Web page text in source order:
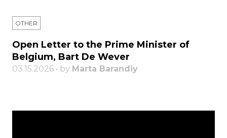
OTHER
Open Letter to the Prime Minister of
Belgium, Bart De Wever
03.15.2026 • by Marta Barandiy